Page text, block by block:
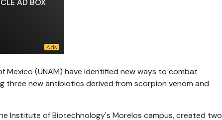
AD BOX
Mexico (UNAM) have identified new ways to combat
three new antibiotics derived from scorpion venom and
Institute of Biotechnology's Morelos campus, created two